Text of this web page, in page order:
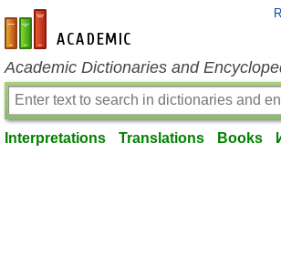
en-academic.com
Academic Dictionaries and
Interpretations Translations Books